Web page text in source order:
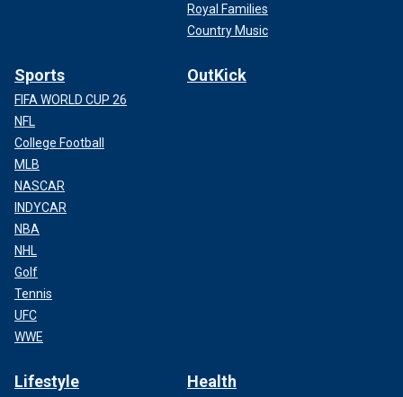
Royal Families
Country Music
Sports
FIFA WORLD CUP 26
NFL
College Football
MLB
NASCAR
INDYCAR
NBA
NHL
Golf
Tennis
UFC
WWE
OutKick
Lifestyle Health